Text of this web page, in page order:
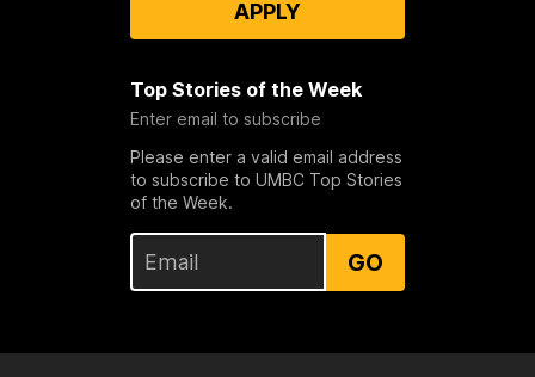
APPLY
Top Stories of the Week
Enter email to subscribe
Please enter a valid email address
to subscribe to UMBC Top Stories
of the Week.
GO